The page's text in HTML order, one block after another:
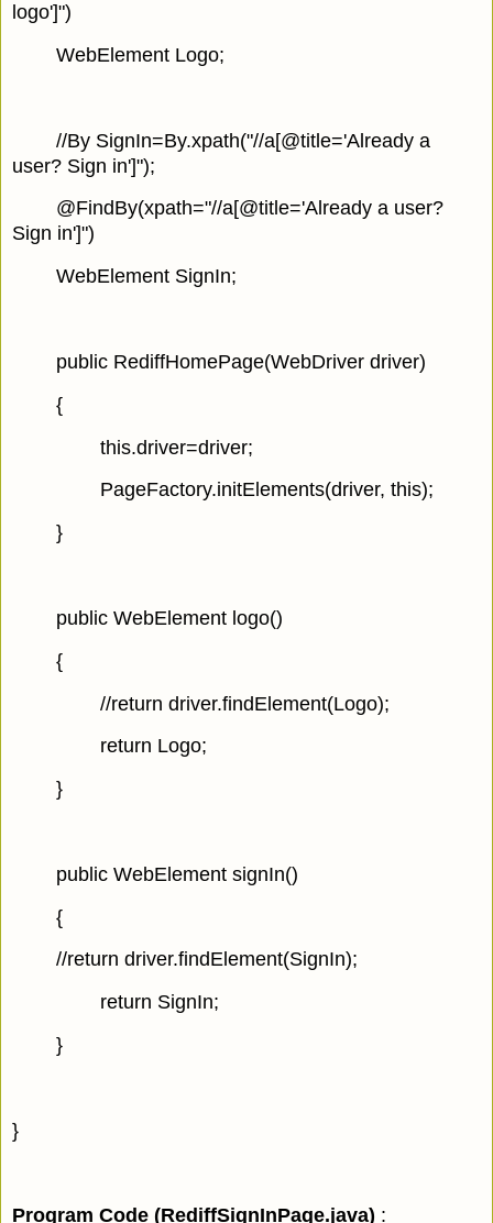
logo']")
WebElement Logo;
//By SignIn=By.xpath("//a[@title='Already a
user? Sign in']");
@FindBy(xpath="//a[@title='Already a user?
Sign in']")
WebElement SignIn;
public RediffHomePage(WebDriver driver)
{
this.driver=driver;
PageFactory.initElements(driver, this);
}
public WebElement logo()
{
//return driver.findElement(Logo);
return Logo;
}
public WebElement signIn()
{
//return driver.findElement(SignIn);
return SignIn;
}
}
Program Code (RediffSignInPage.java) :